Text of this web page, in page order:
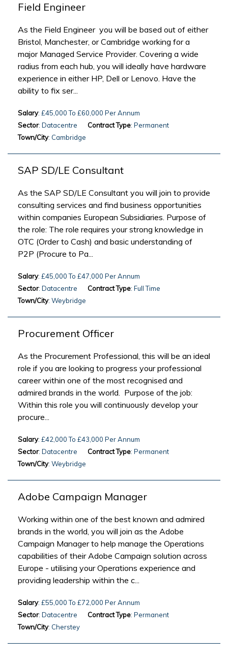
Field Engineer
As the Field Engineer you will be based out of either
Bristol, Manchester, or Cambridge working for a
major Managed Service Provider. Covering a wide
radius from each hub, you will ideally have hardware
experience in either HP, Dell or Lenovo. Have the
ability to fix ser...
Salary: £45,000 To £60,000 Per Annum
Sector: Datacentre Contract Type: Permanent
Town/City: Cambridge
SAP SD/LE Consultant
As the SAP SD/LE Consultant you will join to provide
consulting services and find business opportunities
within companies European Subsidiaries. Purpose of
the role: The role requires your strong knowledge in
OTC (Order to Cash) and basic understanding of
P2P (Procure to Pa...
Salary: £45,000 To £47,000 Per Annum
Sector: Datacentre Contract Type: Full Time
Town/City: Weybridge
Procurement Officer
As the Procurement Professional, this will be an ideal
role if you are looking to progress your professional
career within one of the most recognised and
admired brands in the world. Purpose of the job:
Within this role you will continuously develop your
procure...
Salary: £42,000 To £43,000 Per Annum
Sector: Datacentre Contract Type: Permanent
Town/City: Weybridge
Adobe Campaign Manager
Working within one of the best known and admired
brands in the world, you will join as the Adobe
Campaign Manager to help manage the Operations
capabilities of their Adobe Campaign solution across
Europe - utilising your Operations experience and
providing leadership within the c...
Salary: £55,000 To £72,000 Per Annum
Sector: Datacentre Contract Type: Permanent
Town/City: Cherstey